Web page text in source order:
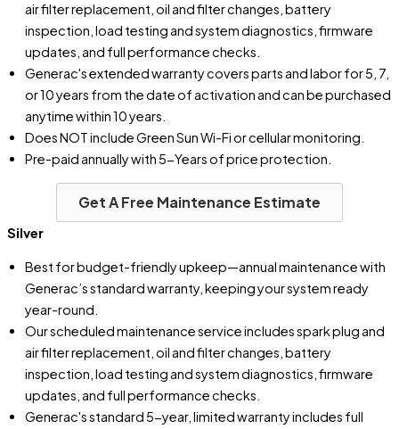
air filter replacement, oil and filter changes, battery
inspection, load testing and system diagnostics, firmware
updates, and full performance checks.
Generac's extended warranty covers parts and labor for 5, 7,
or 10 years from the date of activation and can be purchased
anytime within 10 years.
Does NOT include Green Sun Wi-Fi or cellular monitoring.
Pre-paid annually with 5-Years of price protection.
Get A Free Maintenance Estimate
Silver
Best for budget-friendly upkeep—annual maintenance with
Generac’s standard warranty, keeping your system ready
year-round.
Our scheduled maintenance service includes spark plug and
air filter replacement, oil and filter changes, battery
inspection, load testing and system diagnostics, firmware
updates, and full performance checks.
Generac's standard 5-year, limited warranty includes full